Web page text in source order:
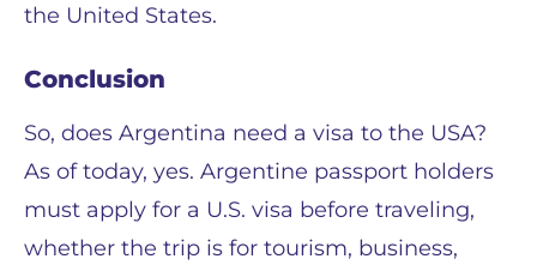
the United States.
Conclusion
So, does Argentina need a visa to the USA?
As of today, yes. Argentine passport holders
must apply for a U.S. visa before traveling,
whether the trip is for tourism, business,